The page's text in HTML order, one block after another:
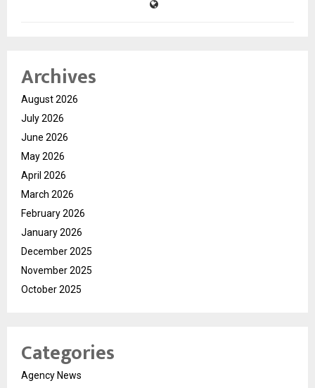
Archives
August 2026
July 2026
June 2026
May 2026
April 2026
March 2026
February 2026
January 2026
December 2025
November 2025
October 2025
Categories
Agency News